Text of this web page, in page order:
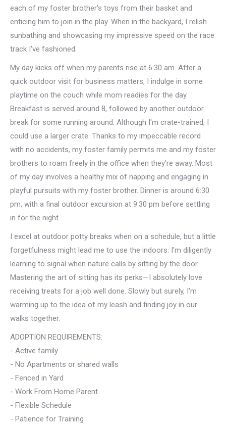
each of my foster brother's toys from their basket and
enticing him to join in the play. When in the backyard, I relish
sunbathing and showcasing my impressive speed on the race
track I've fashioned.
My day kicks off when my parents rise at 6:30 am. After a
quick outdoor visit for business matters, I indulge in some
playtime on the couch while mom readies for the day.
Breakfast is served around 8, followed by another outdoor
break for some running around. Although I'm crate-trained, I
could use a larger crate. Thanks to my impeccable record
with no accidents, my foster family permits me and my foster
brothers to roam freely in the office when they're away. Most
of my day involves a healthy mix of napping and engaging in
playful pursuits with my foster brother. Dinner is around 6:30
pm, with a final outdoor excursion at 9:30 pm before settling
in for the night.
I excel at outdoor potty breaks when on a schedule, but a little
forgetfulness might lead me to use the indoors. I'm diligently
learning to signal when nature calls by sitting by the door.
Mastering the art of sitting has its perks—I absolutely love
receiving treats for a job well done. Slowly but surely, I'm
warming up to the idea of my leash and finding joy in our
walks together.
ADOPTION REQUIREMENTS:
- Active family
- No Apartments or shared walls
- Fenced in Yard
- Work From Home Parent
- Flexible Schedule
- Patience for Training